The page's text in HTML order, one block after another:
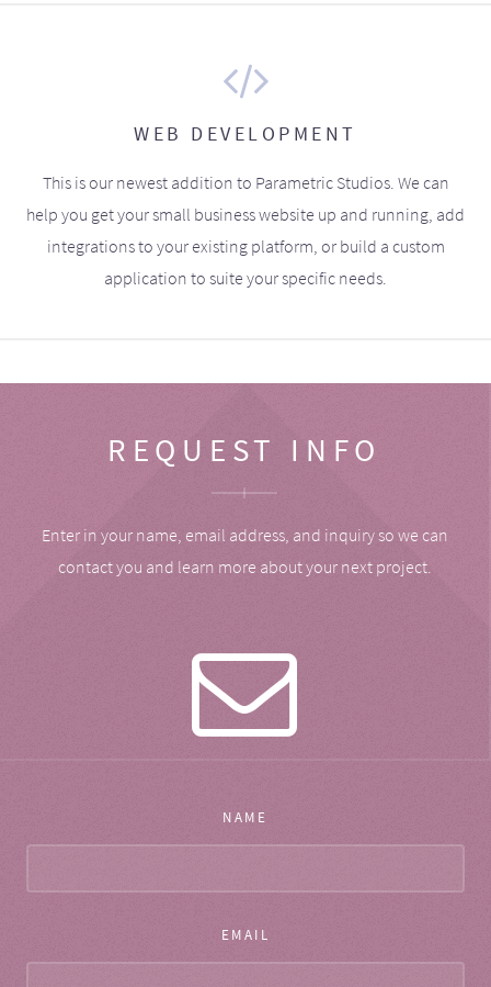
WEB DEVELOPMENT
This is our newest addition to Parametric Studios. We can
help you get your small business website up and running, add
integrations to your existing platform, or build a custom
application to suite your specific needs.
REQUEST INFO
Enter in your name, email address, and inquiry so we can
contact you and learn more about your next project.
NAME
EMAIL